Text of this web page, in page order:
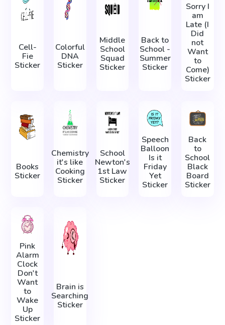
Cell-
Fie
Sticker
Colorful
DNA
Sticker
Middle
School
Squad
Sticker
Back to
School -
Summer
Sticker
Sorry I
am
Late (I
Did
not
Want
to
Come)
Sticker
Books
Sticker
Chemistry
it's like
Cooking
Sticker
School
Newton's
1st Law
Sticker
Speech
Balloon
Is it
Friday
Yet
Sticker
Back
to
School
Black
Board
Sticker
Pink
Alarm
Clock
Don't
Want
to
Wake
Up
Sticker
Brain is
Searching
Sticker